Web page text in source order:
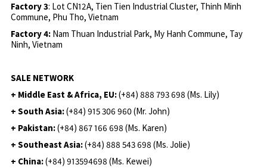
Factory 3: Lot CN12A, Tien Tien Industrial Cluster, Thinh Minh
Commune, Phu Tho, Vietnam
Factory 4: Nam Thuan Industrial Park, My Hanh Commune, Tay
Ninh, Vietnam
SALE NETWORK
+ Middle East & Africa, EU:(+84) 888 793 698 (Ms. Lily)
+ South Asia:(+84) 915 306 960 (Mr. John)
+ Pakistan:(+84) 867 166 698 (Ms. Karen)
+ Southeast Asia:(+84) 888 543 698 (Ms. Jolie)
+ China:(+84) 913594698 (Ms. Kewei)